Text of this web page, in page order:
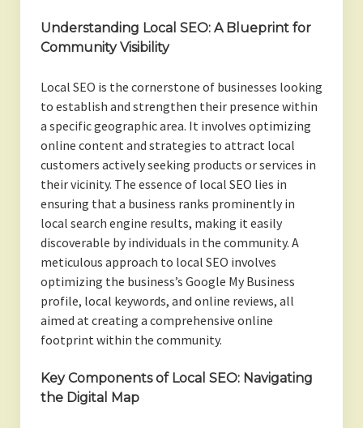
Understanding Local SEO: A Blueprint for
Community Visibility
Local SEO is the cornerstone of businesses looking
to establish and strengthen their presence within
a specific geographic area. It involves optimizing
online content and strategies to attract local
customers actively seeking products or services in
their vicinity. The essence of local SEO lies in
ensuring that a business ranks prominently in
local search engine results, making it easily
discoverable by individuals in the community. A
meticulous approach to local SEO involves
optimizing the business’s Google My Business
profile, local keywords, and online reviews, all
aimed at creating a comprehensive online
footprint within the community.
Key Components of Local SEO: Navigating
the Digital Map